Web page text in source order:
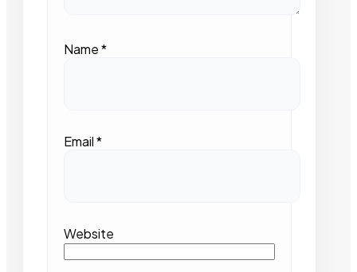
Name*
Email*
Website